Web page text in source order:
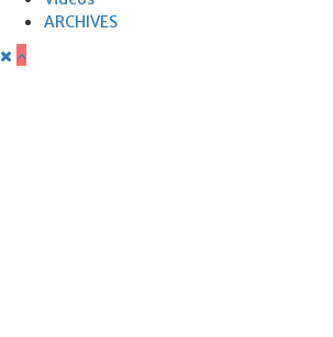
ARCHIVES